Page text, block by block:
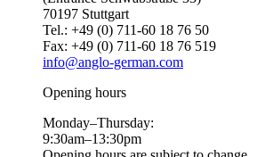
70197 Stuttgart
Tel.: +49 (0) 711-60 18 76 50
Fax: +49 (0) 711-60 18 76 519
info@anglo-german.com
Opening hours
Monday–Thursday:
9:30am–13:30pm